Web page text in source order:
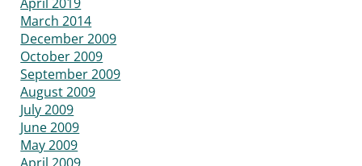
March 2014
December 2009
October 2009
September 2009
August 2009
July 2009
June 2009
May 2009